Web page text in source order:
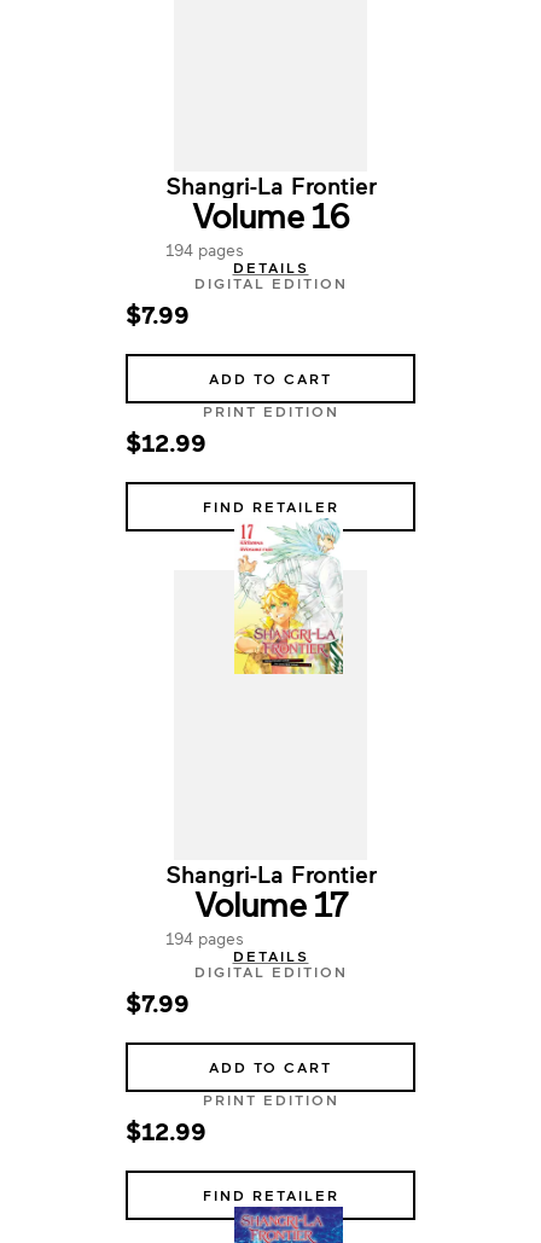
Shangri-La Frontier
Volume 16
194 pages
DETAILS
DIGITAL EDITION
$7.99
ADD TO CART
PRINT EDITION
$12.99
FIND RETAILER
Shangri-La Frontier
Volume 17
194 pages
DETAILS
DIGITAL EDITION
$7.99
ADD TO CART
PRINT EDITION
$12.99
FIND RETAILER